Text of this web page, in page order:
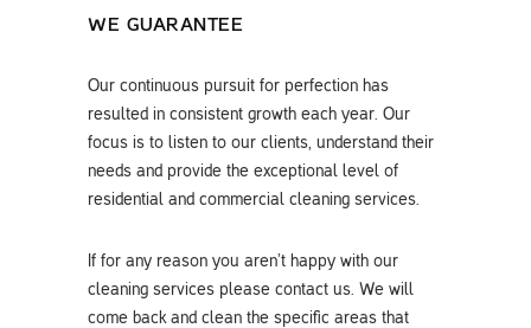
WE GUARANTEE
Our continuous pursuit for perfection has
resulted in consistent growth each year. Our
focus is to listen to our clients, understand their
needs and provide the exceptional level of
residential and commercial cleaning services.
If for any reason you aren’t happy with our
cleaning services please contact us. We will
come back and clean the specific areas that